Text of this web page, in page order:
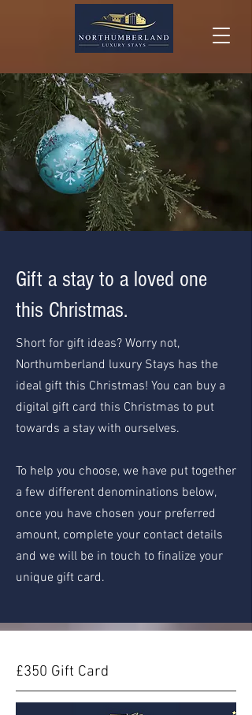
Gift a stay to a loved one
this Christmas.
Short for gift ideas? Worry not,
Northumberland luxury Stays has the
ideal gift this Christmas! You can buy a
digital gift card this Christmas to put
towards a stay with ourselves.
To help you choose, we have put together
a few different denominations below,
once you have chosen your preferred
amount, complete your contact details
and we will be in touch to finalize your
unique gift card.
£350 Gift Card